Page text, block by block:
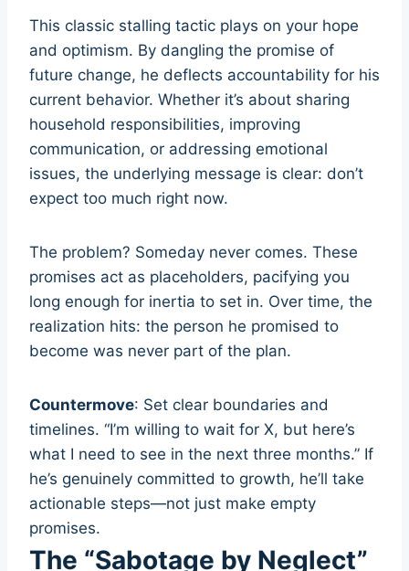
This classic stalling tactic plays on your hope
and optimism. By dangling the promise of
future change, he deflects accountability for his
current behavior. Whether it’s about sharing
household responsibilities, improving
communication, or addressing emotional
issues, the underlying message is clear: don’t
expect too much right now.
The problem? Someday never comes. These
promises act as placeholders, pacifying you
long enough for inertia to set in. Over time, the
realization hits: the person he promised to
become was never part of the plan.
Countermove: Set clear boundaries and
timelines. “I’m willing to wait for X, but here’s
what I need to see in the next three months.” If
he’s genuinely committed to growth, he’ll take
actionable steps—not just make empty
promises.
The “Sabotage by Neglect”